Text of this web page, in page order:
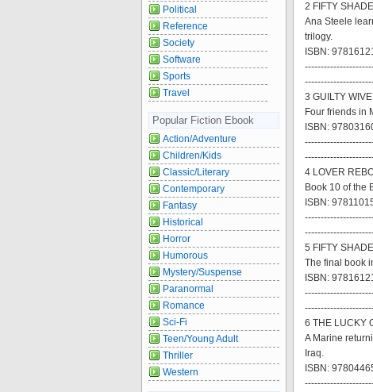
2 FIFTY
Ana Steele
trilogy.
ISBN:
3 GUILTY
Four friends in
ISBN:
4 LOVER
Book 10 of the
ISBN:
5 FIFTY
The final book
ISBN:
6 THE LUCKY
A Marine
Iraq.
ISBN:
Political
Reference
Society
Software
Sports
Travel
Popular Fiction Ebook
Action/Adventure
Children/Kids
Classic/Literary
Contemporary
Fantasy
Historical
Horror
Humorous
Mystery/Suspense
Paranormal
Romance
Sci-Fi
Teen/Young Adult
Thriller
Western